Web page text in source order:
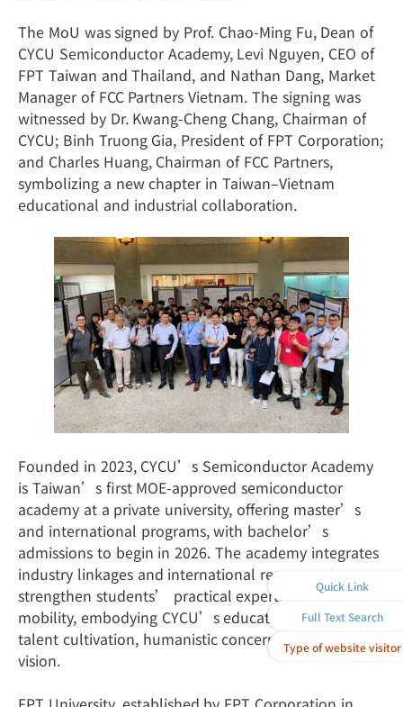
Quick Link
Full Text Search
Type of website visitor
The MoU was signed by Prof. Chao-Ming Fu, Dean of
CYCU Semiconductor Academy, Levi Nguyen, CEO of
FPT Taiwan and Thailand, and Nathan Dang, Market
Manager of FCC Partners Vietnam. The signing was
witnessed by Dr. Kwang-Cheng Chang, Chairman of
CYCU; Binh Truong Gia, President of FPT Corporation;
and Charles Huang, Chairman of FCC Partners,
symbolizing a new chapter in Taiwan–Vietnam
educational and industrial collaboration.
Founded in 2023, CYCU’s Semiconductor Academy
is Taiwan’s first MOE-approved semiconductor
academy at a private university, offering master’s
and international programs, with bachelor’s
admissions to begin in 2026. The academy integrates
industry linkages and international resources to
strengthen students’ practical expertise and global
mobility, embodying CYCU’s educational values of
talent cultivation, humanistic concern, and global
vision.